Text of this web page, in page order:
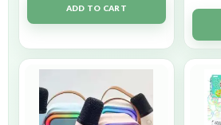
ADD TO CART